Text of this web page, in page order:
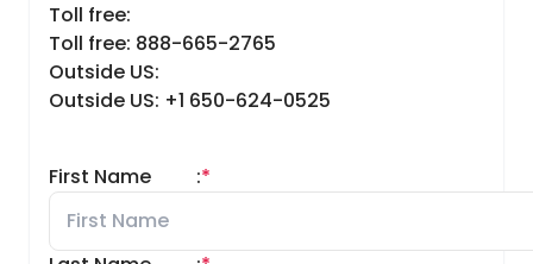
Toll free:
Toll free: 888-665-2765
Outside US:
Outside US: +1 650-624-0525
First Name *
: